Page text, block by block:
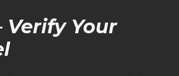
Verify Your